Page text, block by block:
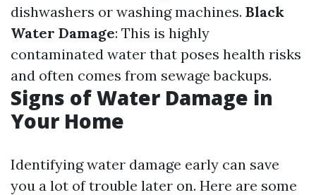
dishwashers or washing machines. Black
Water Damage: This is highly
contaminated water that poses health risks
and often comes from sewage backups.
Signs of Water Damage in
Your Home
Identifying water damage early can save
you a lot of trouble later on. Here are some